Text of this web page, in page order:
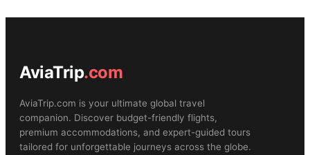
AviaTrip.com
AviaTrip.com is your ultimate global travel
companion. Discover budget-friendly flights,
premium accommodations, and expert-guided tours
tailored for unforgettable journeys across the globe.